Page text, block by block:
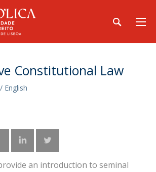
Constitutional Law
English
an introduction to seminal